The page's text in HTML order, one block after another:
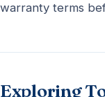
warranty terms
Exploring